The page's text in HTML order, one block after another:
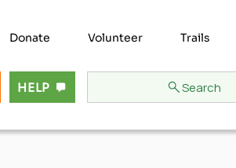
Donate Volunteer Trails
HELP Search